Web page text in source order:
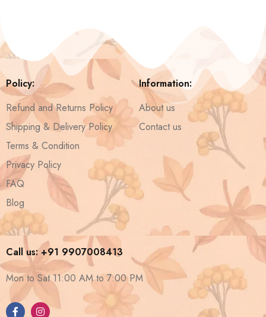
Policy:
Refund and Returns Policy
Shipping & Delivery Policy
Terms & Condition
Privacy Policy
FAQ
Blog
Information:
About us
Contact us
Call us: +91 9907008413
Mon to Sat 11:00 AM to 7:00 PM